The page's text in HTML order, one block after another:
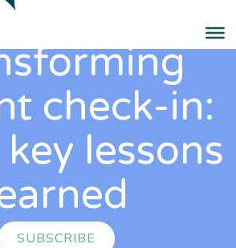
check-in:
lessons
SUBSCRIBE